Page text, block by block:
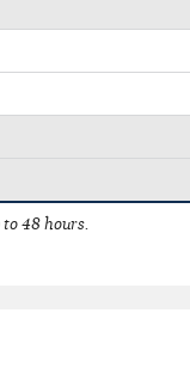
48 hours.